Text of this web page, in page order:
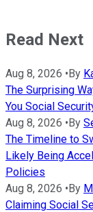
Read Next
Aug 8, 2026 •By
The Surprising
You Social
Aug 8, 2026 •By
The Timeline to
Likely Being
Policies
Aug 8, 2026 •By
Claiming Social